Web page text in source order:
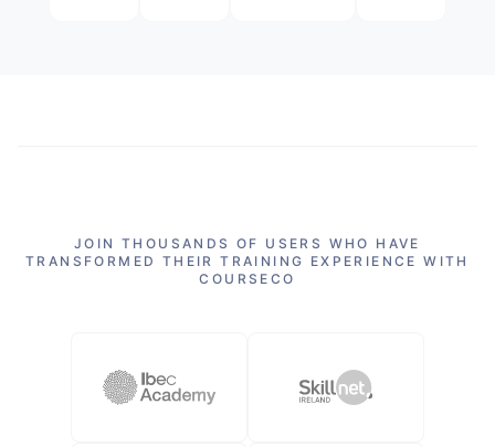
JOIN THOUSANDS OF USERS WHO HAVE
TRANSFORMED THEIR TRAINING EXPERIENCE WITH
COURSECO